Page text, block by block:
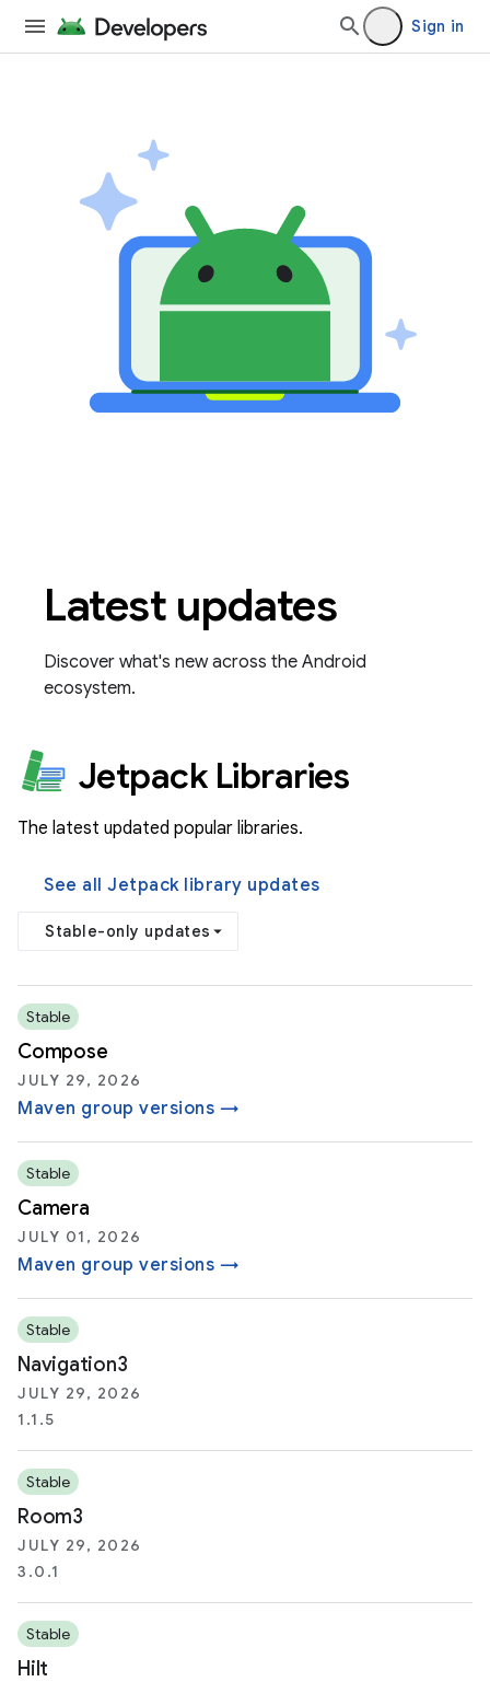
Sign in
Latest updates
Discover what's new across the Android
ecosystem.
Jetpack Libraries
The latest updated popular libraries.
See all Jetpack library updates
Stable-only updates
Stable
Compose
JULY 29, 2026
Maven group versions →
Stable
Camera
JULY 01, 2026
Maven group versions →
Stable
Navigation3
JULY 29, 2026
1.1.5
Stable
Room3
JULY 29, 2026
3.0.1
Stable
Hilt